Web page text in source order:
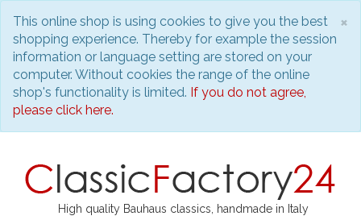
×
This online shop is using cookies to give you the best
shopping experience. Thereby for example the session
information or language setting are stored on your
computer. Without cookies the range of the online
shop's functionality is limited. If you do not agree,
please click here.
High quality Bauhaus classics, handmade in Italy